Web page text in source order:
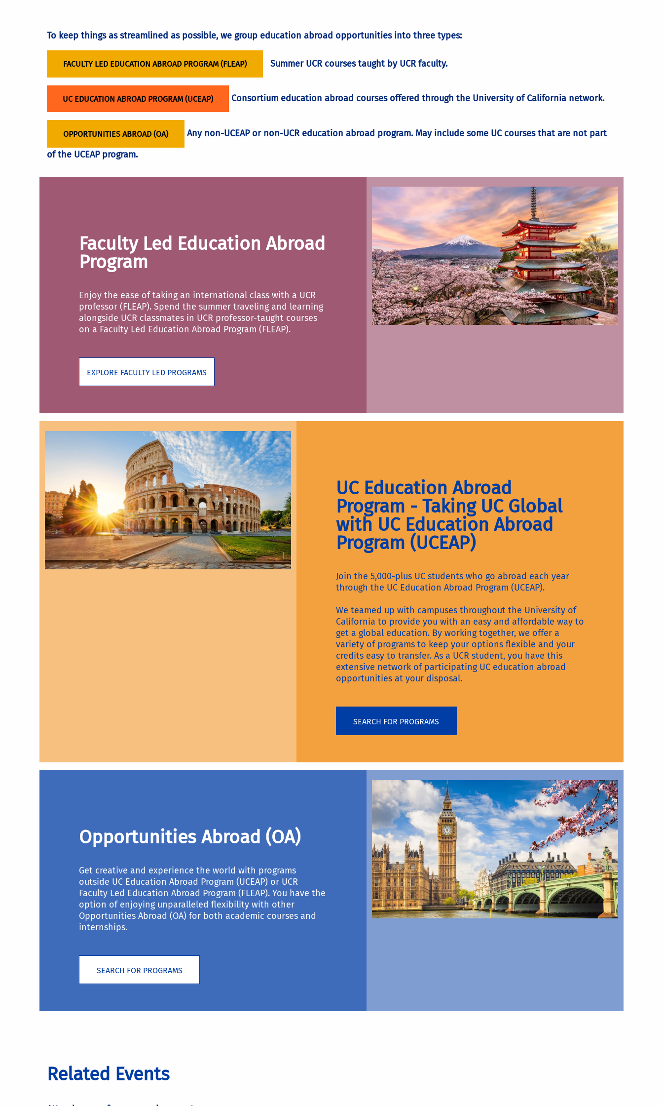
Course articulation may delay graduation if not planned accordingly.
To keep things as streamlined as possible, we group education abroad opportunities into three types:
FACULTY LED EDUCATION ABROAD PROGRAM (FLEAP) Summer UCR courses taught by UCR faculty.
UC EDUCATION ABROAD PROGRAM (UCEAP) Consortium education abroad courses offered through the University of California network.
OPPORTUNITIES ABROAD (OA)
Any non-UCEAP or non-UCR education abroad program. May include some UC courses that are not part
of the UCEAP program.
Faculty Led Education Abroad
Program
Enjoy the ease of taking an international class with a UCR
professor (FLEAP). Spend the summer traveling and learning
alongside UCR classmates in UCR professor-taught courses
on a Faculty Led Education Abroad Program (FLEAP).
EXPLORE FACULTY LED PROGRAMS
UC Education Abroad
Program - Taking UC Global
with UC Education Abroad
Program (UCEAP)
Join the 5,000-plus UC students who go abroad each year
through the UC Education Abroad Program (UCEAP).
We teamed up with campuses throughout the University of
California to provide you with an easy and affordable way to
get a global education. By working together, we offer a
variety of programs to keep your options flexible and your
credits easy to transfer. As a UCR student, you have this
extensive network of participating UC education abroad
opportunities at your disposal.
SEARCH FOR PROGRAMS
Opportunities Abroad (OA)
Get creative and experience the world with programs
outside UC Education Abroad Program (UCEAP) or UCR
Faculty Led Education Abroad Program (FLEAP). You have the
option of enjoying unparalleled flexibility with other
Opportunities Abroad (OA) for both academic courses and
internships.
SEARCH FOR PROGRAMS
Related Events